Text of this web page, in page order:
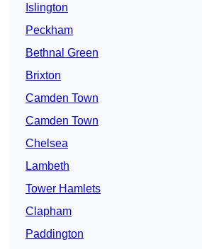
Islington
Peckham
Bethnal Green
Brixton
Camden Town
Camden Town
Chelsea
Lambeth
Tower Hamlets
Clapham
Paddington